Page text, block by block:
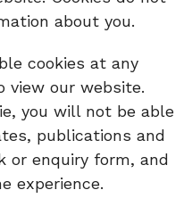
about you.
cookies at any
view our website.
you will not be able
publications and
or enquiry form, and
experience.